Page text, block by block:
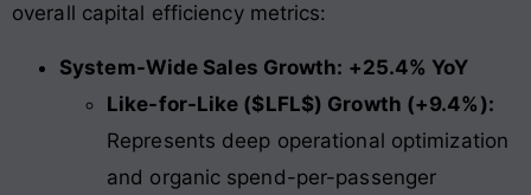
overall capital efficiency metrics:
System-Wide Sales Growth: +25.4% YoY
Like-for-Like ($LFL$) Growth (+9.4%):
Represents deep operational optimization
and organic spend-per-passenger